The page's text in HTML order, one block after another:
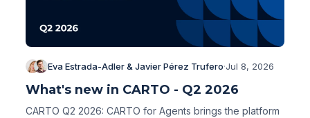
Eva Estrada-Adler & Javier Pérez Trufero·Jul 8, 2026
What's new in CARTO - Q2 2026
CARTO Q2 2026: CARTO for Agents brings the platform